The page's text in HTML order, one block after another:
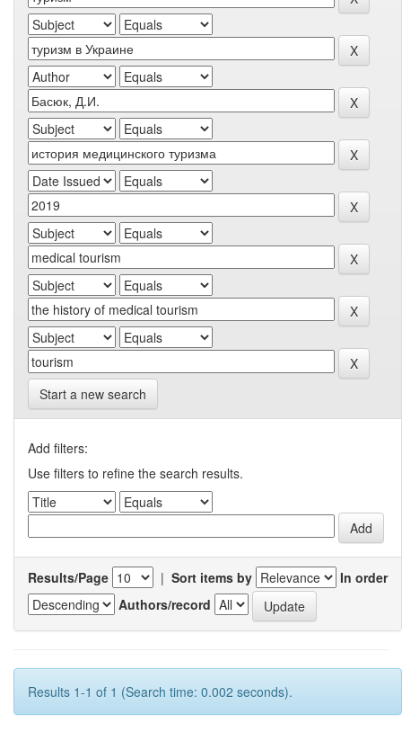
Start a new search
Add filters:
Use filters to refine the search results.
Results/Page | Sort items by
In order
Authors/record
Results 1-1 of 1 (Search time: 0.002 seconds).